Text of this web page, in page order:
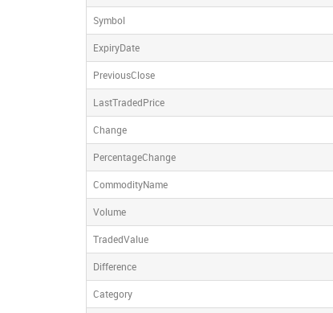
Symbol
ExpiryDate
PreviousClose
LastTradedPrice
Change
PercentageChange
CommodityName
Volume
TradedValue
Difference
Category